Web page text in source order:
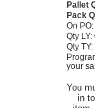
You
in
Pallet
Pack
On
Qty LY:
Qty TY:
your